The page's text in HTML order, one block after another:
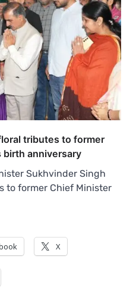
tributes to former
birth anniversary
Sukhvinder Singh
to former Chief Minister
X